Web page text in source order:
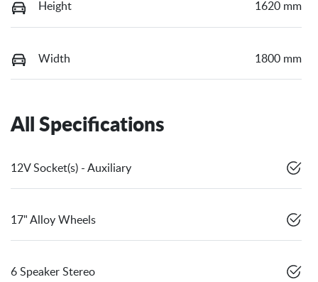
Height 1620 mm
Width 1800 mm
All Specifications
12V Socket(s) - Auxiliary
17" Alloy Wheels
6 Speaker Stereo